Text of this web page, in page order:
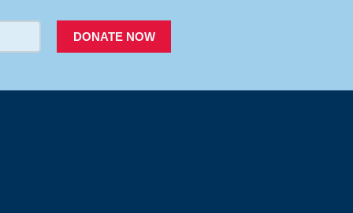
DONATE NOW